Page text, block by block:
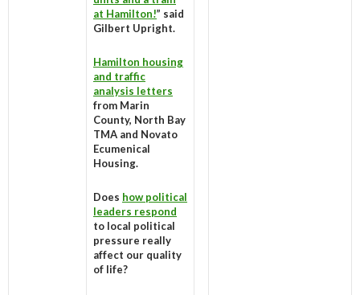
at Hamilton!” said
Gilbert Upright.
Hamilton housing
and traffic
analysis letters
from Marin
County, North Bay
TMA and Novato
Ecumenical
Housing.
Does how political
leaders respond
to local political
pressure really
affect our quality
of life?